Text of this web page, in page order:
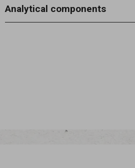
starch 6%, glycerine 5%, salt
Analytical components